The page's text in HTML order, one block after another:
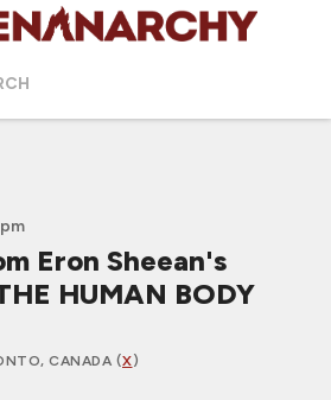
Eron Sheean's
HUMAN BODY
CANADA (X)